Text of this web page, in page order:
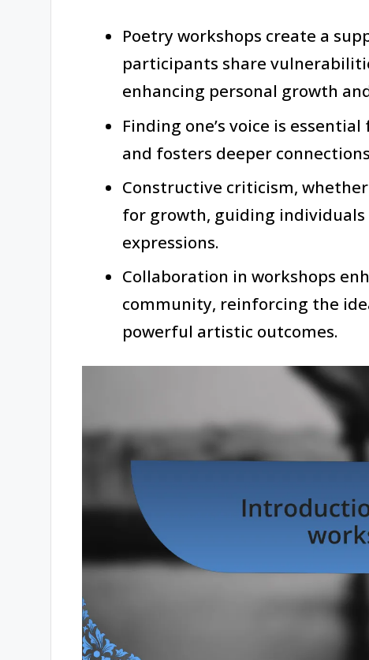
Poetry workshops create a
participants share
enhancing personal growth
Finding one’s voice is
and fosters deeper
Constructive criticism,
for growth, guiding
expressions.
Collaboration in workshops
community, reinforcing the
powerful artistic outcomes.